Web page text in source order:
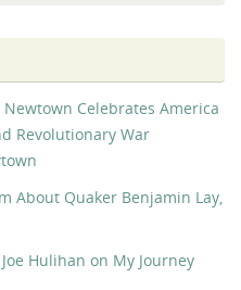
Celebrates America
Revolutionary War
About Quaker Benjamin Lay,
Hulihan on My Journey